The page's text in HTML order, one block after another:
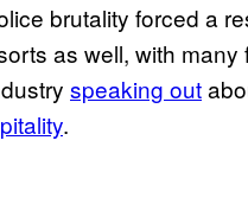
brutality forced a
as well, with many
speaking out
.